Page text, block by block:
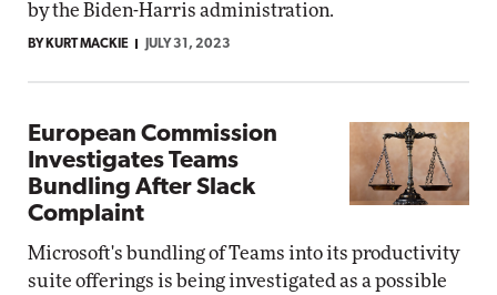
by the Biden-Harris administration.
BY KURT MACKIE JULY 31, 2023
European Commission
Investigates Teams
Bundling After Slack
Complaint
Microsoft's bundling of Teams into its productivity
suite offerings is being investigated as a possible